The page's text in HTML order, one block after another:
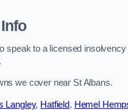
speak to a licensed insolvency
we cover near St Albans.
Langley, Hatfield, Hemel